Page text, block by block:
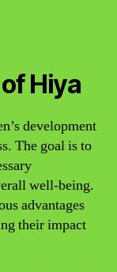
Hiya
development
The goal is to
well-being.
advantages
their impact